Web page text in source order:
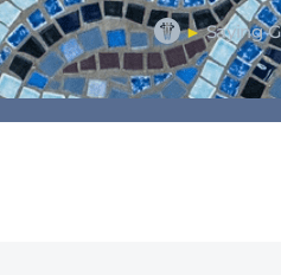
►Saying